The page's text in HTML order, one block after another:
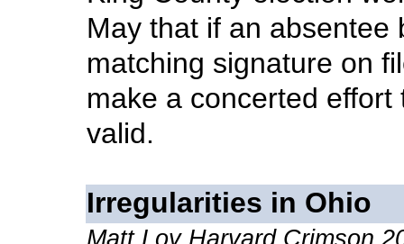
May that if an absentee
matching signature on
make a concerted
valid.
Irregularities in Ohio
Matt Loy Harvard Crimson